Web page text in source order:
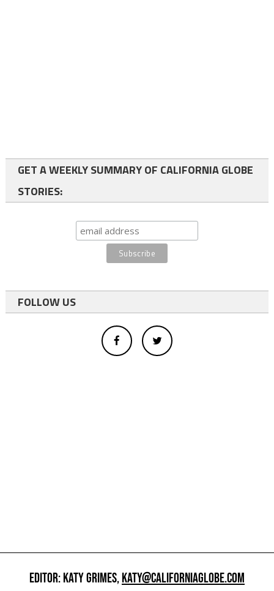
GET A WEEKLY SUMMARY OF CALIFORNIA GLOBE
STORIES:
FOLLOW US
EDITOR: KATY GRIMES,KATY@CALIFORNIAGLOBE.COM